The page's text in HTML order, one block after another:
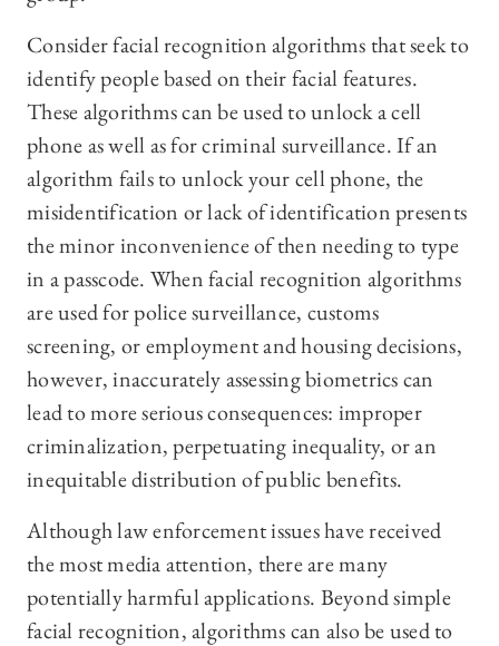
Consider facial recognition algorithms that seek to
identify people based on their facial features.
These algorithms can be used to unlock a cell
phone as well as for criminal surveillance. If an
algorithm fails to unlock your cell phone, the
misidentification or lack of identification presents
the minor inconvenience of then needing to type
in a passcode. When facial recognition algorithms
are used for police surveillance, customs
screening, or employment and housing decisions,
however, inaccurately assessing biometrics can
lead to more serious consequences: improper
criminalization, perpetuating inequality, or an
inequitable distribution of public benefits.
Although law enforcement issues have received
the most media attention, there are many
potentially harmful applications. Beyond simple
facial recognition, algorithms can also be used to